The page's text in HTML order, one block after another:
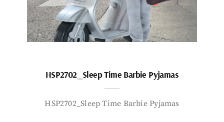
HSP2702_Sleep Time Barbie Pyjamas
HSP2702_Sleep Time Barbie Pyjamas